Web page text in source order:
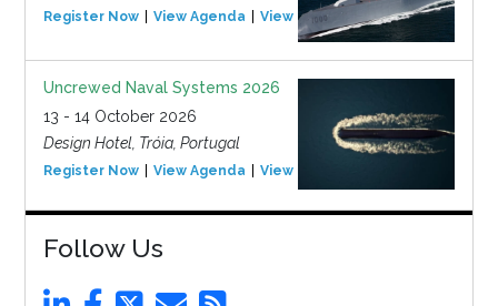
Register Now View Agenda View Event
Uncrewed Naval Systems 2026
13 - 14 October 2026
Design Hotel, Tróia, Portugal
Register Now View Agenda View Event
Follow Us